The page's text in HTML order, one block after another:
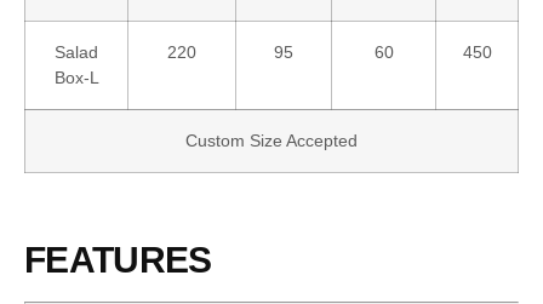
Salad
Box-L
220 95 60 450
Custom Size Accepted
FEATURES